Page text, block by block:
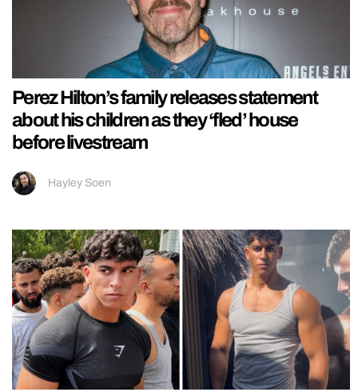
Perez Hilton’s family releases statement
about his children as they ‘fled’ house
before livestream
Hayley Soen